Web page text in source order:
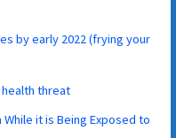
by early 2022 (frying your
health threat
it is Being Exposed to